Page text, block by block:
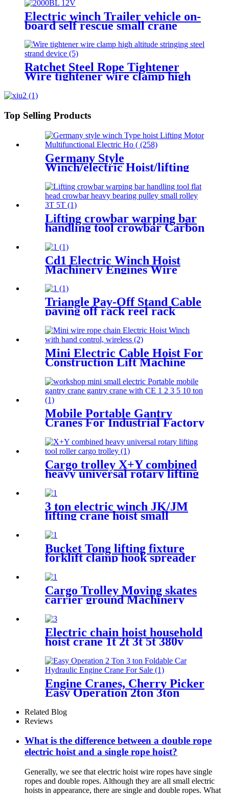
Electric winch Trailer vehicle on-
board self rescue small crane
hoist winch
Ratchet Steel Rope Tightener
Wire tightener wire clamp high
device
Top Selling Products
Germany Style
Winch/electric Hoist/lifting
Electric Hoist 200-1000kg
Lifting crowbar warping bar
handling tool crowbar Carbon
steel heavy bearing pulley 3T
5T Roller Crowbar
Cd1 Electric Winch Hoist
Machinery Engines Wire
Rope 30-100m 1t 2t 3t 5t 380v
Triangle Pay-Off Stand Cable
paying off rack reel rack
optical cable support
Mini Electric Cable Hoist For
Construction Lift Machine
Control 100-1000kg
Mobile Portable Gantry
Cranes For Industrial Factory
Cargo trolley X+Y combined
heavy universal rotary lifting
Skates trolley
3 ton electric winch JK/JM
lifting crane hoist small
electromagnetic brake fast
building control 1T 2T 5T
380V
Bucket Tong lifting fixture
forklift clamp hook spreader
Cargo Trolley Moving skates
carrier ground Machinery
trolley reverse cargo dolley
weight shifter lifting roller
6T-40T
Electric chain hoist household
hoist crane 1t 2t 3t 5t 380v
Engine Cranes, Cherry Picker
Easy Operation 2ton 3ton
With Ce For Car Garage
Workshop
Related Blog
Reviews
What is the difference between a double rope
electric hoist and a single rope hoist?
Generally, we see that electric hoist wire ropes have single
ropes and double ropes. Although they are all small electric
hoists in appearance, there are single and double ropes. What